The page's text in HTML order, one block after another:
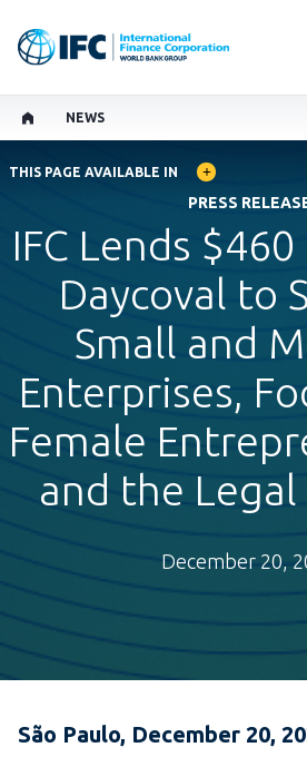
NEWS
GLOBAL LANGUAGE TOGGLER
THIS PAGE AVAILABLE IN
PRESS
IFC Lends
Daycoval to
Small and
Enterprises,
Female
and the Legal
December 20,
São Paulo, December 20,